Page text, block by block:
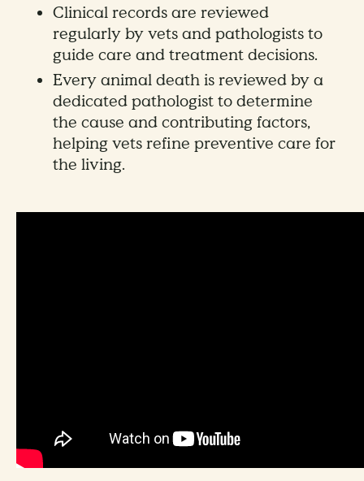
Clinical records are reviewed
regularly by vets and pathologists to
guide care and treatment decisions.
Every animal death is reviewed by a
dedicated pathologist to determine
the cause and contributing factors,
helping vets refine preventive care for
the living.